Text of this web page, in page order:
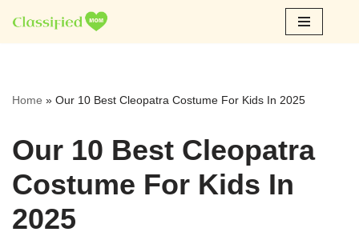
Skip
Home » Our 10 Best Cleopatra Costume For Kids In 2025
Our 10 Best Cleopatra
Costume For Kids In
2025